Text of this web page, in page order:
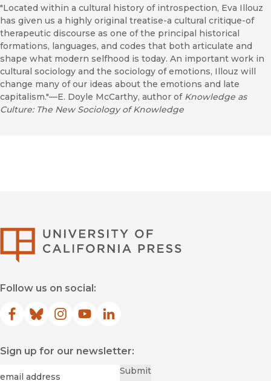
"Located within a cultural history of introspection, Eva Illouz
has given us a highly original treatise-a cultural critique-of
therapeutic discourse as one of the principal historical
formations, languages, and codes that both articulate and
shape what modern selfhood is today. An important work in
cultural sociology and the sociology of emotions, Illouz will
change many of our ideas about the emotions and late
capitalism."—E. Doyle McCarthy, author of Knowledge as
Culture: The New Sociology of Knowledge
Follow us on social:
Facebook
(opens in new window)
Bluesky
(opens in new window)
Instagram
(opens in new window)
YouTube
(opens in new window)
LinkedIn
(opens in new window)
Sign up for our newsletter:
Submit